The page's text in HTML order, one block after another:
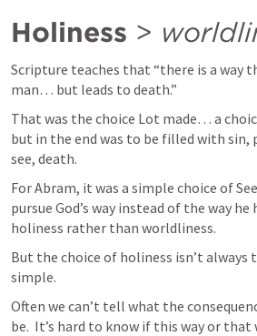
Holiness >
Scripture teaches that “there is a way
man… but leads to death.”
That was the choice Lot made… a
but in the end was to be filled with sin,
see, death.
For Abram, it was a simple choice of
pursue God’s way instead of the way
holiness rather than worldliness.
But the choice of holiness isn’t
simple.
Often we can’t tell what the
be.  It’s hard to know if this way or